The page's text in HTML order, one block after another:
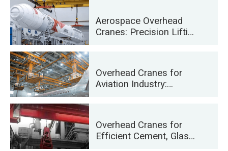
Aerospace Overhead
Cranes: Precision Lifting
Overhead Cranes for
Aviation Industry:
Overhead Cranes for
Efficient Cement, Glass,